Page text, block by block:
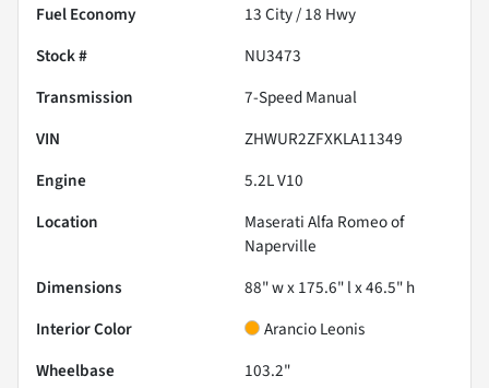
Fuel Economy
13City /18 Hwy
Stock #
NU3473
Transmission
7-Speed Manual
VIN
ZHWUR2ZFXKLA11349
Engine
5.2L V10
Location
Maserati Alfa Romeo of
Naperville
Dimensions
88" w x 175.6" l x 46.5" h
Interior Color
Arancio Leonis
Wheelbase
103.2"